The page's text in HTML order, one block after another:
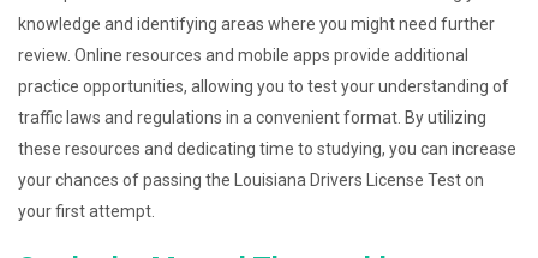
knowledge and identifying areas where you might need further
review. Online resources and mobile apps provide additional
practice opportunities, allowing you to test your understanding of
traffic laws and regulations in a convenient format. By utilizing
these resources and dedicating time to studying, you can increase
your chances of passing the Louisiana Drivers License Test on
your first attempt.